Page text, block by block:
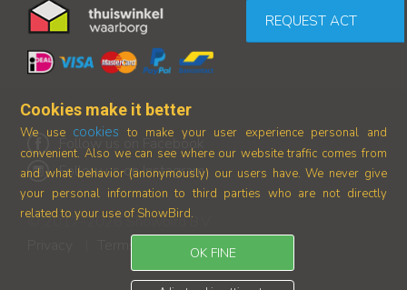
REQUEST ACT
© 2017-2026 Showbird B.V.
Terms and conditions
Follow us on Facebook
Follow us on Instagram
Cookies make it better
We use cookies to make your user experience personal and
convenient. Also we can see where our website traffic comes from
and what behavior (anonymously) our users have. We never give
your personal information to third parties who are not directly
related to your use of ShowBird.
OK FINE